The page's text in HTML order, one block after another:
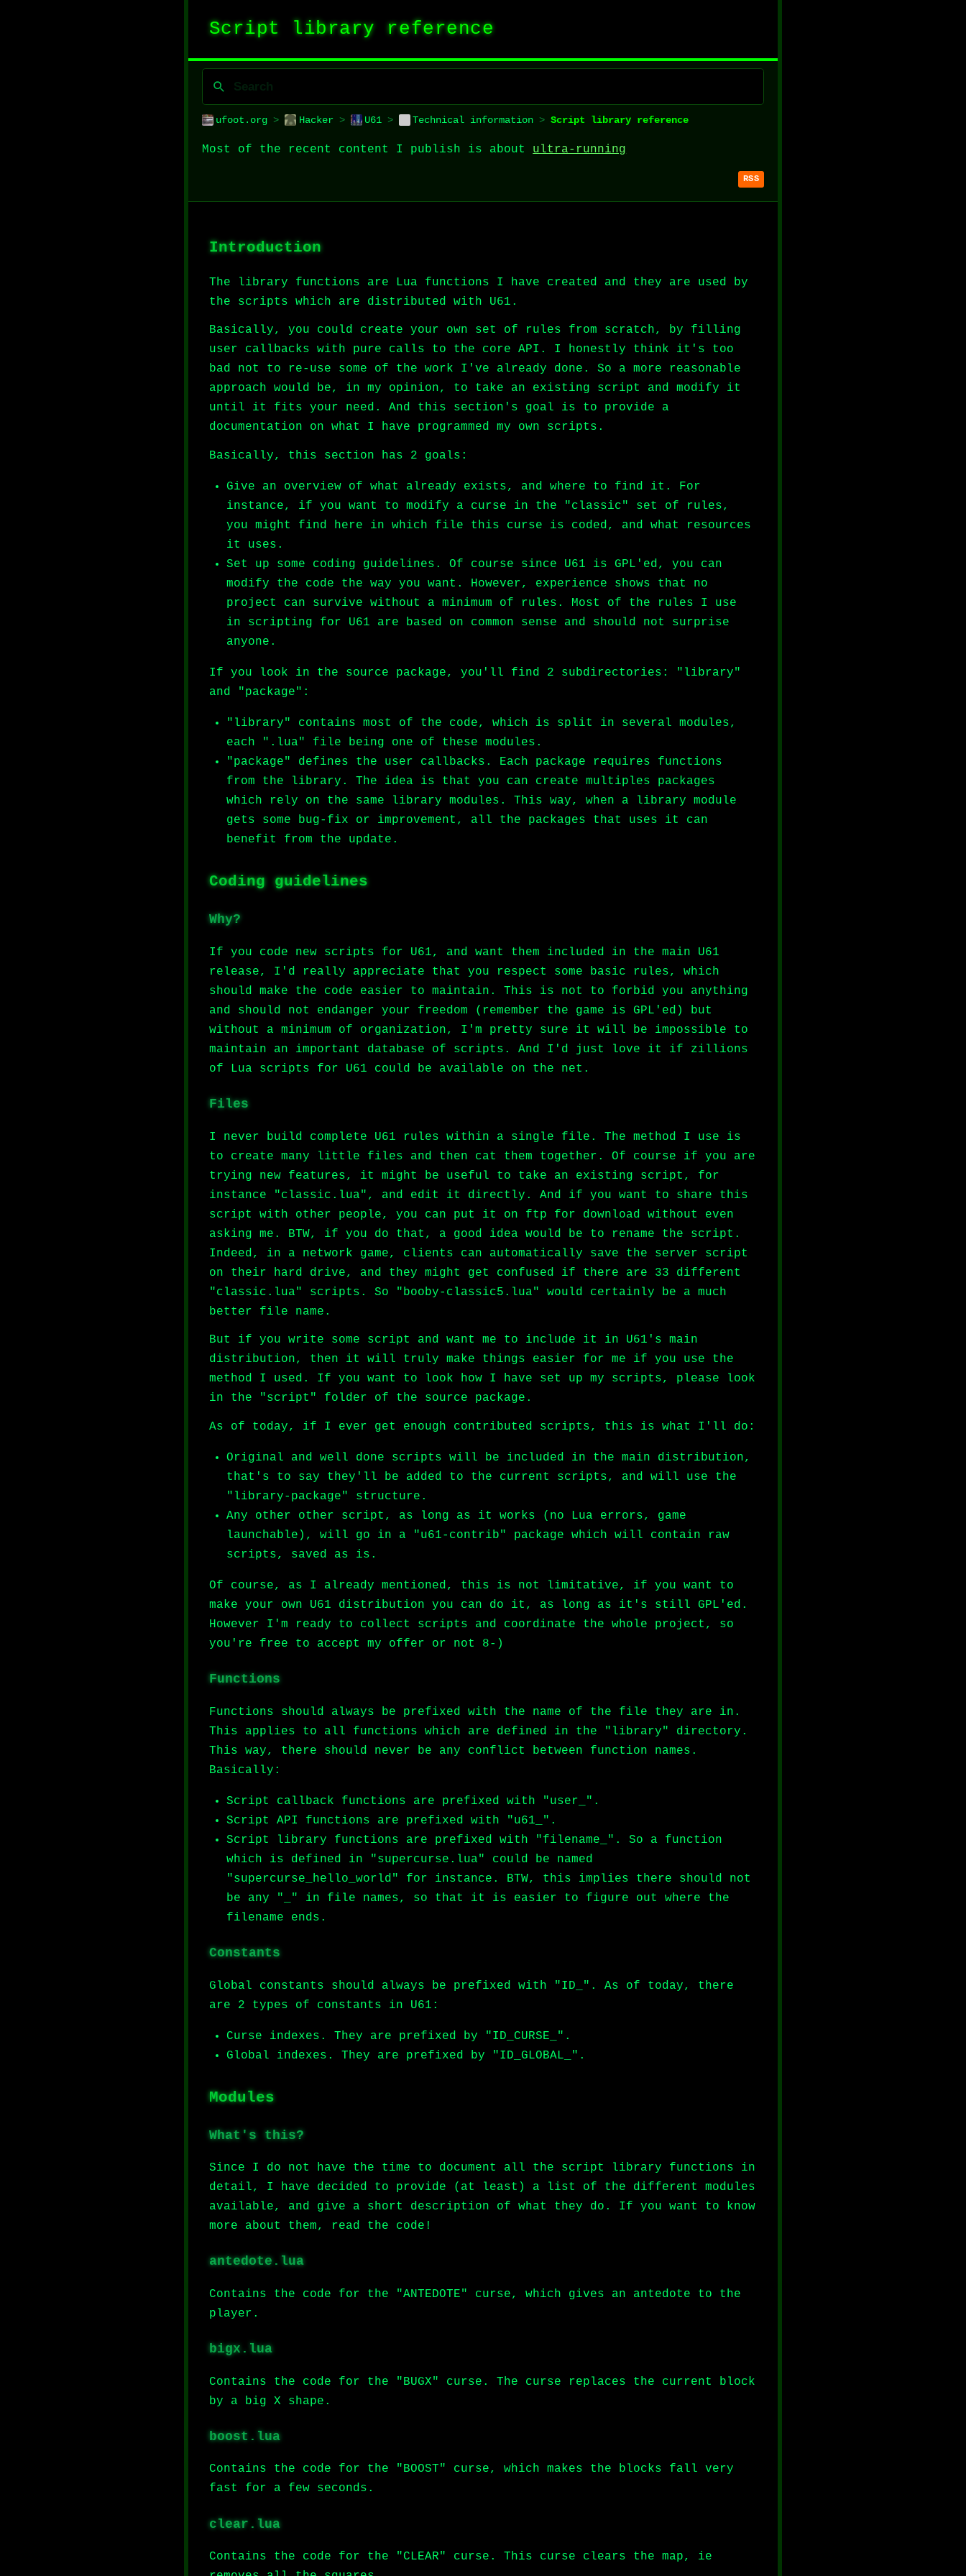
Script library reference
ufoot.org > Hacker> U61> Technical information> Script library reference
Most of the recent content I publish is about ultra-running
RSS
Introduction
The library functions are Lua functions I have created and they are used by
the scripts which are distributed with U61.
Basically, you could create your own set of rules from scratch, by filling
user callbacks with pure calls to the core API. I honestly think it's too
bad not to re-use some of the work I've already done. So a more reasonable
approach would be, in my opinion, to take an existing script and modify it
until it fits your need. And this section's goal is to provide a
documentation on what I have programmed my own scripts.
Basically, this section has 2 goals:
Give an overview of what already exists, and where to find it. For
instance, if you want to modify a curse in the "classic" set of rules,
you might find here in which file this curse is coded, and what resources
it uses.
Set up some coding guidelines. Of course since U61 is GPL'ed, you can
modify the code the way you want. However, experience shows that no
project can survive without a minimum of rules. Most of the rules I use
in scripting for U61 are based on common sense and should not surprise
anyone.
If you look in the source package, you'll find 2 subdirectories: "library"
and "package":
"library" contains most of the code, which is split in several modules,
each ".lua" file being one of these modules.
"package" defines the user callbacks. Each package requires functions
from the library. The idea is that you can create multiples packages
which rely on the same library modules. This way, when a library module
gets some bug-fix or improvement, all the packages that uses it can
benefit from the update.
Coding guidelines
Why?
If you code new scripts for U61, and want them included in the main U61
release, I'd really appreciate that you respect some basic rules, which
should make the code easier to maintain. This is not to forbid you anything
and should not endanger your freedom (remember the game is GPL'ed) but
without a minimum of organization, I'm pretty sure it will be impossible to
maintain an important database of scripts. And I'd just love it if zillions
of Lua scripts for U61 could be available on the net.
Files
I never build complete U61 rules within a single file. The method I use is
to create many little files and then cat them together. Of course if you are
trying new features, it might be useful to take an existing script, for
instance "classic.lua", and edit it directly. And if you want to share this
script with other people, you can put it on ftp for download without even
asking me. BTW, if you do that, a good idea would be to rename the script.
Indeed, in a network game, clients can automatically save the server script
on their hard drive, and they might get confused if there are 33 different
"classic.lua" scripts. So "booby-classic5.lua" would certainly be a much
better file name.
But if you write some script and want me to include it in U61's main
distribution, then it will truly make things easier for me if you use the
method I used. If you want to look how I have set up my scripts, please look
in the "script" folder of the source package.
As of today, if I ever get enough contributed scripts, this is what I'll do:
Original and well done scripts will be included in the main distribution,
that's to say they'll be added to the current scripts, and will use the
"library-package" structure.
Any other other script, as long as it works (no Lua errors, game
launchable), will go in a "u61-contrib" package which will contain raw
scripts, saved as is.
Of course, as I already mentioned, this is not limitative, if you want to
make your own U61 distribution you can do it, as long as it's still GPL'ed.
However I'm ready to collect scripts and coordinate the whole project, so
you're free to accept my offer or not 8-)
Functions
Functions should always be prefixed with the name of the file they are in.
This applies to all functions which are defined in the "library" directory.
This way, there should never be any conflict between function names.
Basically:
Script callback functions are prefixed with "user_".
Script API functions are prefixed with "u61_".
Script library functions are prefixed with "filename_". So a function
which is defined in "supercurse.lua" could be named
"supercurse_hello_world" for instance. BTW, this implies there should not
be any "_" in file names, so that it is easier to figure out where the
filename ends.
Constants
Global constants should always be prefixed with "ID_". As of today, there
are 2 types of constants in U61:
Curse indexes. They are prefixed by "ID_CURSE_".
Global indexes. They are prefixed by "ID_GLOBAL_".
Modules
What's this?
Since I do not have the time to document all the script library functions in
detail, I have decided to provide (at least) a list of the different modules
available, and give a short description of what they do. If you want to know
more about them, read the code!
antedote.lua
Contains the code for the "ANTEDOTE" curse, which gives an antedote to the
player.
bigx.lua
Contains the code for the "BUGX" curse. The curse replaces the current block
by a big X shape.
boost.lua
Contains the code for the "BOOST" curse, which makes the blocks fall very
fast for a few seconds.
clear.lua
Contains the code for the "CLEAR" curse. This curse clears the map, ie